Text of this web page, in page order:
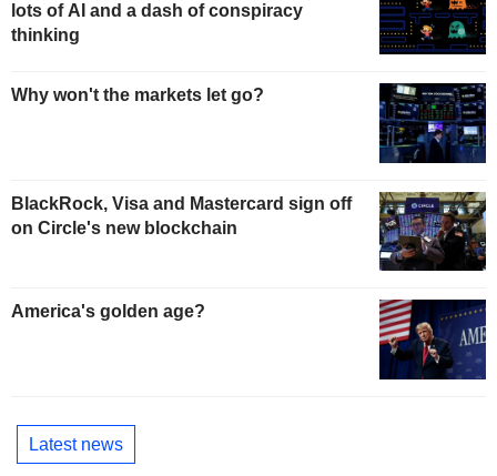
lots of AI and a dash of conspiracy
thinking
Why won't the markets let go?
BlackRock, Visa and Mastercard sign off
on Circle's new blockchain
America's golden age?
Latest news